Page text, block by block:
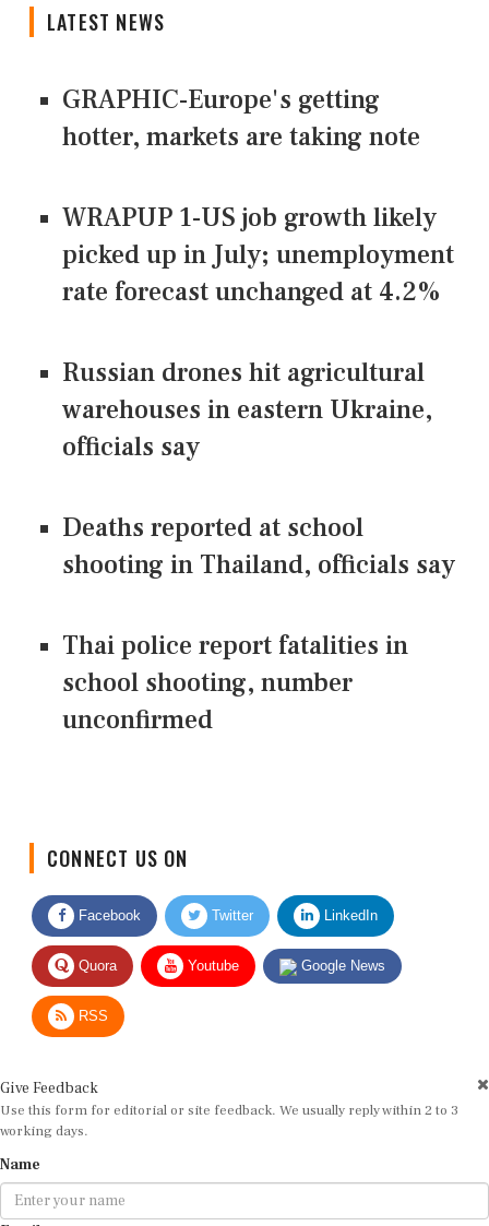
LATEST NEWS
GRAPHIC-Europe's getting
hotter, markets are taking note
WRAPUP 1-US job growth likely
picked up in July; unemployment
rate forecast unchanged at 4.2%
Russian drones hit agricultural
warehouses in eastern Ukraine,
officials say
Deaths reported at school
shooting in Thailand, officials say
Thai police report fatalities in
school shooting, number
unconfirmed
Facebook Twitter LinkedIn
Quora Youtube Google News
RSS
Use this form for editorial or site feedback. We usually reply within 2 to 3
working days.
Email